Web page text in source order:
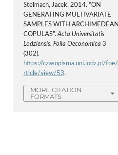
Stelmach, Jacek. 2014. “ON
GENERATING MULTIVARIATE
SAMPLES WITH
COPULAS”.Acta Universitatis
Lodziensis. Folia Oeconomica 3
(302).
https://czasopisma.uni.lodz.pl/foe/
rticle/view/53.
MORE CITATION
FORMATS